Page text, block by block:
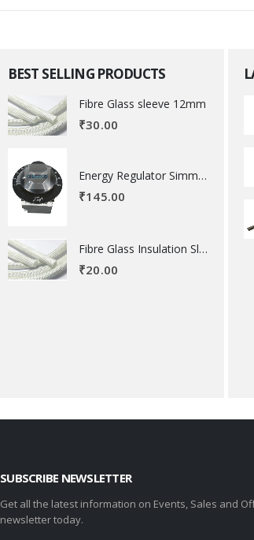
BEST SELLING PRODUCTS
Fibre Glass sleeve 12mm
₹30.00
Energy Regulator Simmerstat
₹145.00
Fibre Glass Insulation Sleeve 8 MM
₹20.00
SUBSCRIBE NEWSLETTER
Get all the latest information on Events, Sales and
newsletter today.